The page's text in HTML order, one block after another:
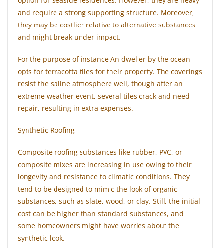
and require a strong supporting structure. Moreover,
they may be costlier relative to alternative substances
and might break under impact.
For the purpose of instance An dweller by the ocean
opts for terracotta tiles for their property. The coverings
resist the saline atmosphere well, though after an
extreme weather event, several tiles crack and need
repair, resulting in extra expenses.
Synthetic Roofing
Composite roofing substances like rubber, PVC, or
composite mixes are increasing in use owing to their
longevity and resistance to climatic conditions. They
tend to be designed to mimic the look of organic
substances, such as slate, wood, or clay. Still, the initial
cost can be higher than standard substances, and
some homeowners might have worries about the
synthetic look.